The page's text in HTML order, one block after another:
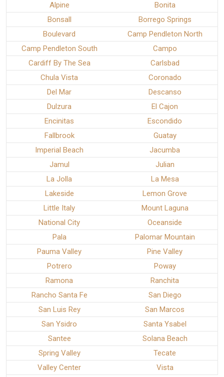
Alpine
Bonita
Bonsall
Borrego Springs
Boulevard
Camp Pendleton North
Camp Pendleton South
Campo
Cardiff By The Sea
Carlsbad
Chula Vista
Coronado
Del Mar
Descanso
Dulzura
El Cajon
Encinitas
Escondido
Fallbrook
Guatay
Imperial Beach
Jacumba
Jamul
Julian
La Jolla
La Mesa
Lakeside
Lemon Grove
Little Italy
Mount Laguna
National City
Oceanside
Pala
Palomar Mountain
Pauma Valley
Pine Valley
Potrero
Poway
Ramona
Ranchita
Rancho Santa Fe
San Diego
San Luis Rey
San Marcos
San Ysidro
Santa Ysabel
Santee
Solana Beach
Spring Valley
Tecate
Valley Center
Vista